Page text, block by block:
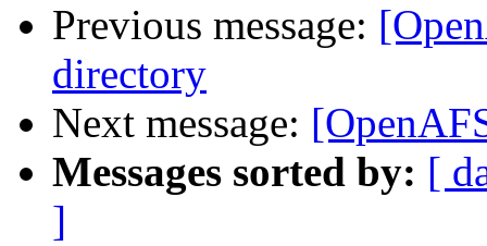
Previous message:
directory
Next message:
Messages sorted by: [
]